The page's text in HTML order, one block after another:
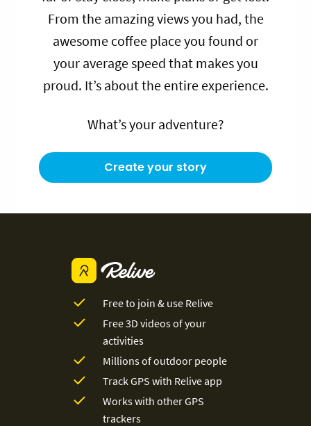
From the amazing views you had, the
awesome coffee place you found or
your average speed that makes you
proud. It’s about the entire experience.
What’s your adventure?
Create your story
Free to join & use Relive
Free 3D videos of your
activities
Millions of outdoor people
Track GPS with Relive app
Works with other GPS
trackers